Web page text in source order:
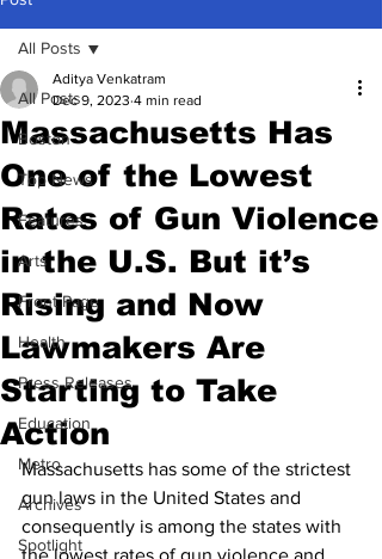
All Posts
Boston
Top News
Features
Arts
Front Page
Health
Press Releases
Education
Metro
Archives
Spotlight
All Posts
Massachusetts Has
One of the Lowest
Rates of Gun Violence
in the U.S. But it’s
Rising and Now
Lawmakers Are
Starting to Take
Action
Aditya Venkatram
Dec 9, 2023 4 min read
Massachusetts has some of the strictest
gun laws in the United States and
consequently is among the states with
the lowest rates of gun violence and